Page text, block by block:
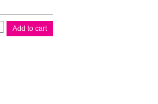
Add to cart